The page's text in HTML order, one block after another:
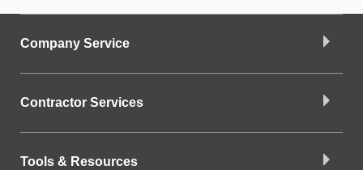
Company Service
Contractor Services
Tools & Resources